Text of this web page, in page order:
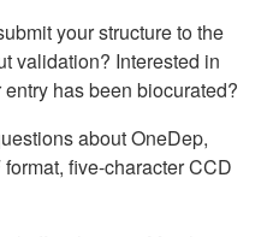
your structure to the
validation? Interested in
has been biocurated?
about OneDep,
five-character CCD